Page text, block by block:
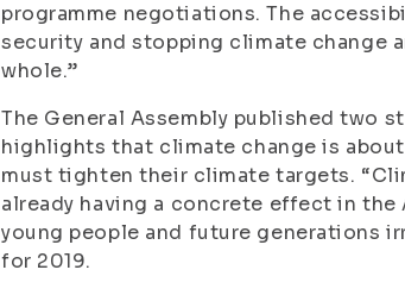
programme negotiations. The
security and stopping climate change
whole.”
The General Assembly published two
highlights that climate change is
must tighten their climate targets.
already having a concrete effect in
young people and future generations
for 2019.